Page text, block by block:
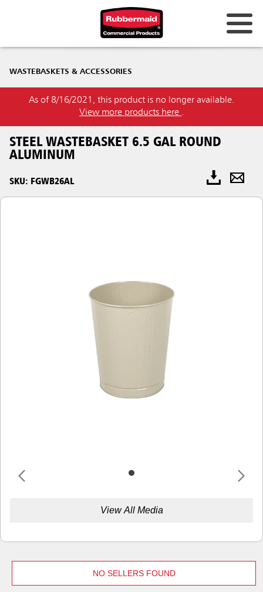
WASTEBASKETS & ACCESSORIES
As of 8/16/2021, this product is no longer available.
View more products here .
STEEL WASTEBASKET 6.5 GAL ROUND
ALUMINUM
SKU: FGWB26AL
View All Media
NO SELLERS FOUND